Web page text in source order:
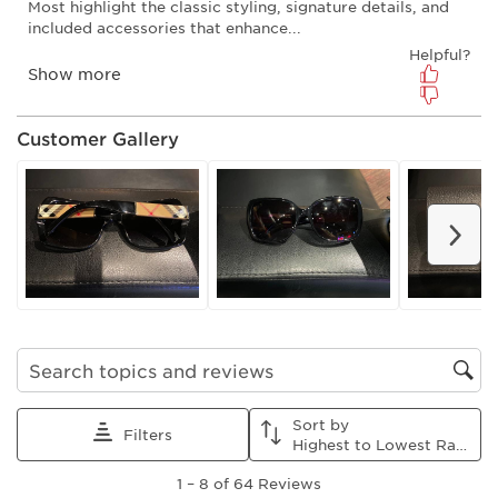
will
open
form.
will
open
form.
will
open
will
open
will
submission
Customer Gallery
Search topics and reviews search region
Filters
Sort by
1 – 8 of 64 Reviews